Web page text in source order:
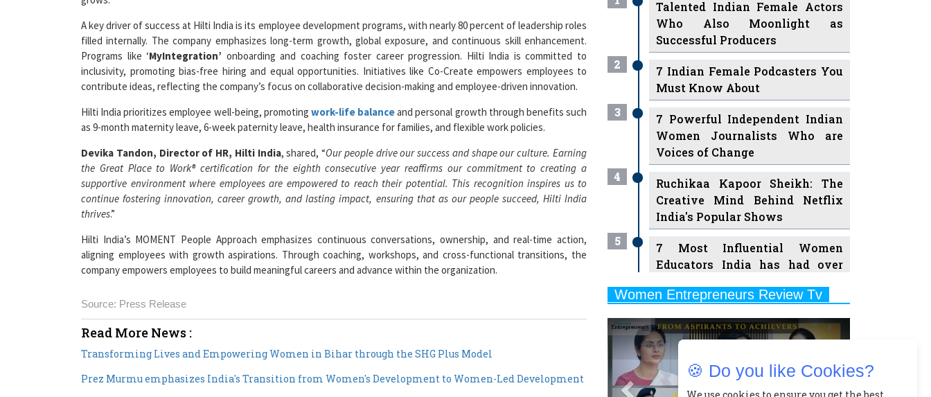
A key driver of success at Hilti India is its employee development programs, with nearly 80 percent of leadership roles
filled internally. The company emphasizes long-term growth, global exposure, and continuous skill enhancement.
Programs like ‘ MyIntegration’onboarding and coaching foster career progression. Hilti India is committed to
inclusivity, promoting bias-free hiring and equal opportunities. Initiatives like Co-Create empowers employees to
contribute ideas, reflecting the company’s focus on collaborative decision-making and employee-driven innovation.
Hilti India prioritizes employee well-being, promotingwork-life balanceand personal growth through benefits such
as 9-month maternity leave, 6-week paternity leave, health insurance for families, and flexible work policies.
Devika Tandon, Director of HR, Hilti India, shared, “Our people drive our success and shape our culture. Earning
the Great Place to Work® certification for the eighth consecutive year reaffirms our commitment to creating a
supportive environment where employees are empowered to reach their potential. This recognition inspires us to
continue fostering innovation, career growth, and lasting impact, ensuring that as our people succeed, Hilti India
thrives.”
Hilti India’s MOMENT People Approach emphasizes continuous conversations, ownership, and real-time action,
aligning employees with growth aspirations. Through coaching, workshops, and cross-functional transitions, the
company empowers employees to build meaningful careers and advance within the organization.
Transforming Lives and Empowering Women in Bihar through the SHG Plus Model
Prez Murmu emphasizes India's Transition from Women's Development to Women-Led Development
Who Also Moonlight as
Successful Producers
7 Indian Female Podcasters You
Must Know About
7 Powerful Independent Indian
Women Journalists Who are
Voices of Change
Ruchikaa Kapoor Sheikh: The
Creative Mind Behind Netflix
India's Popular Shows
7 Most Influential Women
Educators India has had over
the Years
6
11 Breakthrough Female Faces
7
8 Timeless Female Indian
Classical Dancers & their Legacy
8
Women's Health Startup HerMD
Women Entrepreneurs Review Tv
Play
Previous Next
🍪 Do you like Cookies?